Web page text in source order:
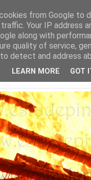
pinga
San Juan
from Google to
Your IP address
along with
quality of service,
detect and address
LEARN MORE GOT